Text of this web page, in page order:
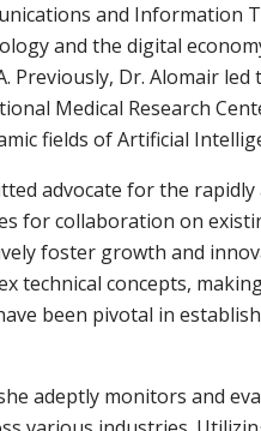
and Information
and the digital
Previously, Dr. Alomair
Medical Research
fields of Artificial
advocate for the
for collaboration on
foster growth and
technical concepts,
been pivotal in
adeptly monitors and